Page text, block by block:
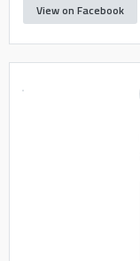
View on Facebook